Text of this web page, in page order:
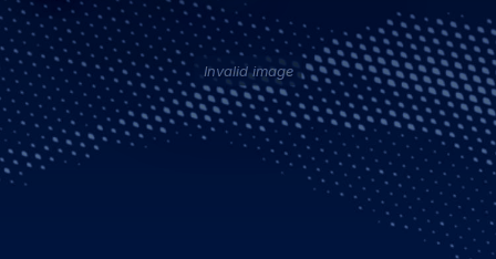
Invalid image